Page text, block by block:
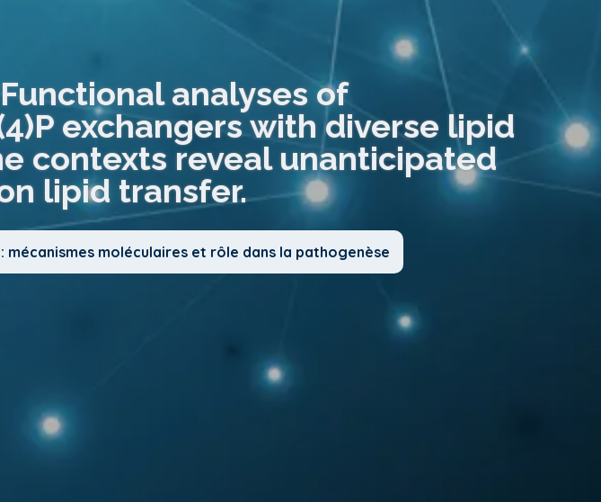
analyses of
exchangers with diverse lipid
contexts reveal unanticipated
lipid transfer.
mécanismes moléculaires et rôle dans la pathogenèse